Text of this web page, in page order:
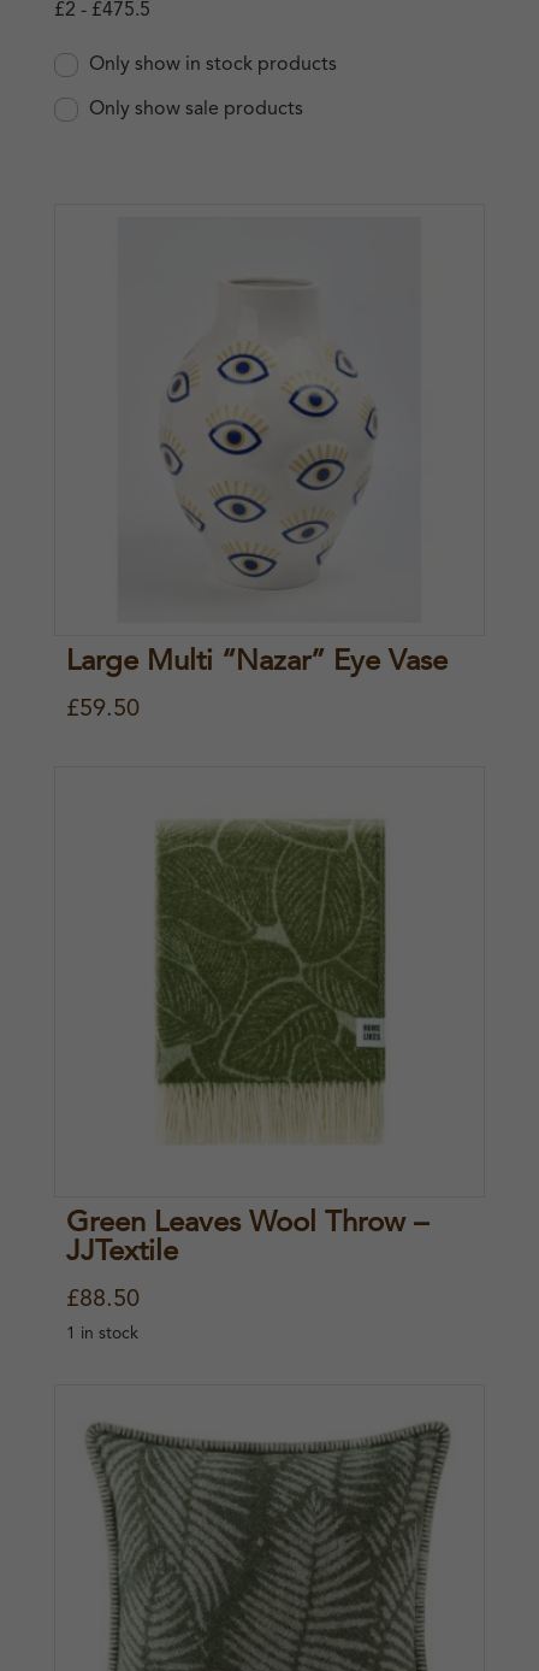
£2 - £475.5
Only show in stock products
Only show sale products
Large Multi “Nazar” Eye Vase
£59.50
Green Leaves Wool Throw –
JJTextile
£88.50
1 in stock